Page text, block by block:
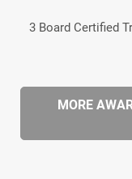
3 Board Certified
MORE